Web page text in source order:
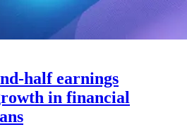
half earnings
in financial